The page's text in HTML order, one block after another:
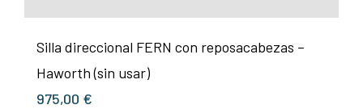
Silla direccional FERN con reposacabezas –
Haworth (sin usar)
975,00 €